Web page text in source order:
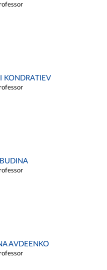
KONDRATIEV
AVDEENKO